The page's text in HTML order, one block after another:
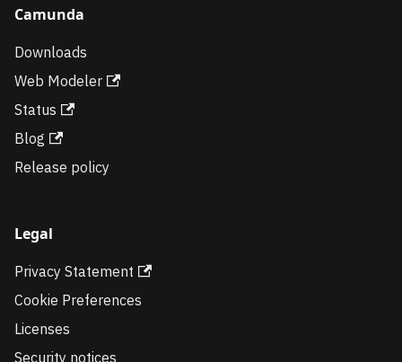
Camunda
Downloads
Web Modeler
Status
Blog
Release policy
Legal
Privacy Statement
Cookie Preferences
Licenses
Security notices